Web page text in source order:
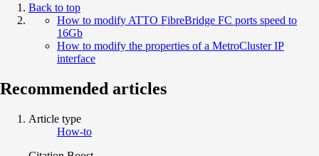
Back to top
How to modify ATTO FibreBridge FC ports speed to
16Gb
How to modify the properties of a MetroCluster IP
interface
Recommended articles
Article type
How-to